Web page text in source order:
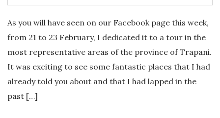
As you will have seen on our Facebook page this week,
from 21 to 23 February, I dedicated it to a tour in the
most representative areas of the province of Trapani.
It was exciting to see some fantastic places that I had
already told you about and that I had lapped in the
past […]